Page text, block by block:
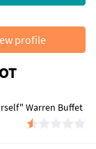
Warren Buffet
profile